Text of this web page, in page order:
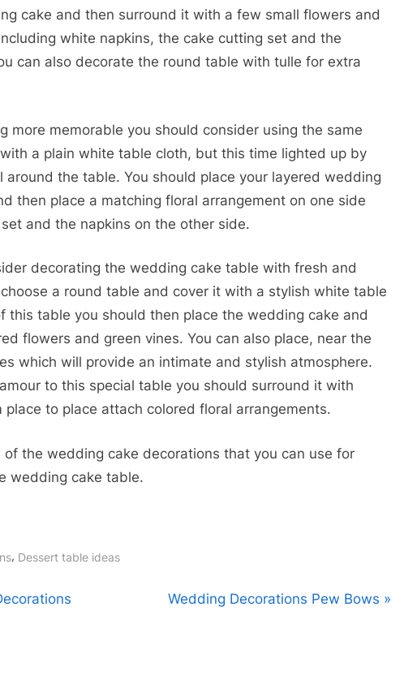
cake and then surround it with a few small flowers and
white napkins, the cake cutting set and the
can also decorate the round table with tulle for extra
more memorable you should consider using the same
a plain white table cloth, but this time lighted up by
around the table. You should place your layered wedding
then place a matching floral arrangement on one side
and the napkins on the other side.
decorating the wedding cake table with fresh and
a round table and cover it with a stylish white table
this table you should then place the wedding cake and
flowers and green vines. You can also place, near the
which will provide an intimate and stylish atmosphere.
to this special table you should surround it with
place to place attach colored floral arrangements.
of the wedding cake decorations that you can use for
wedding cake table.
, Dessert table ideas
N
Wedding Decorations Pew Bows